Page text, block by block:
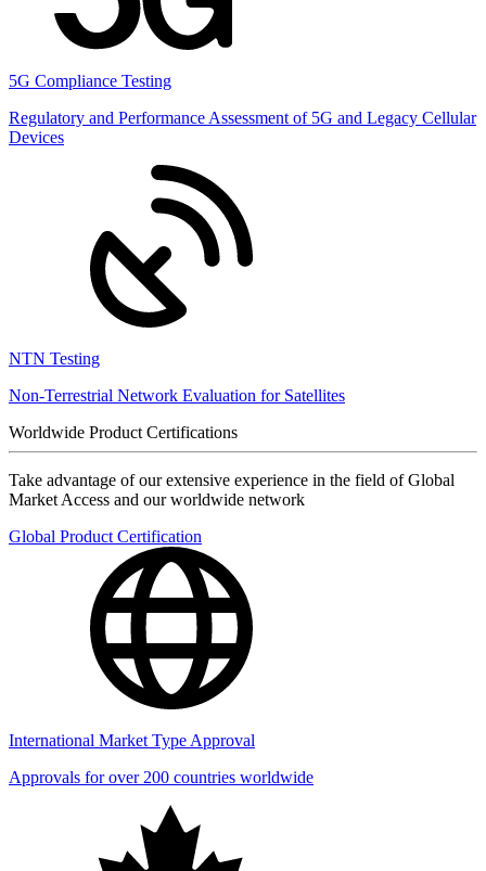
5G Compliance Testing
Regulatory and Performance Assessment of 5G and Legacy Cellular
Devices
NTN Testing
Non-Terrestrial Network Evaluation for Satellites
Worldwide Product Certifications
Take advantage of our extensive experience in the field of Global
Market Access and our worldwide network
Global Product Certification
International Market Type Approval
Approvals for over 200 countries worldwide